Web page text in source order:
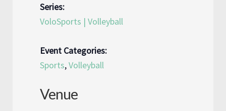
Series:
VoloSports | Volleyball
Event Categories:
Sports,Volleyball
Venue